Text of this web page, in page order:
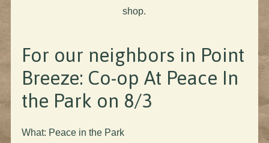
shop.
For our neighbors in Point
Breeze: Co-op At Peace In
the Park on 8/3
What: Peace in the Park